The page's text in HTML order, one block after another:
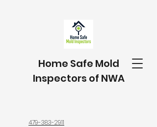
Home Safe Mold
Inspectors of NWA
479-383-2911